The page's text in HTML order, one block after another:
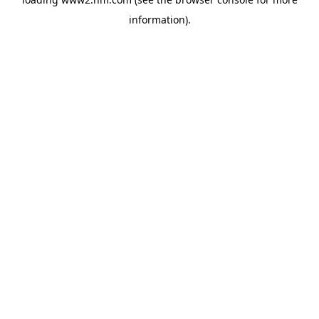
information).